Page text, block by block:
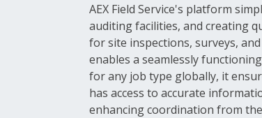
AEX Field Service's platform
auditing facilities, and creating
for site inspections, surveys,
enables a seamlessly
for any job type globally, it
has access to accurate
enhancing coordination from